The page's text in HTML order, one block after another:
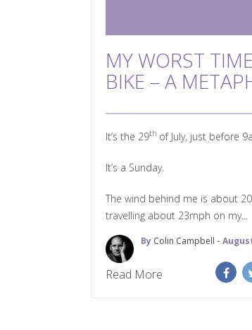
MY WORST
BIKE – A
It’s the 29th of July, just before
It’s a Sunday.
The wind behind me is about
travelling about 23mph on my...
By Colin Campbell -
Read More